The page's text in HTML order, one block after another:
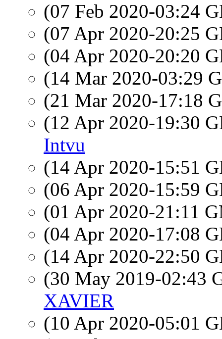
(07 Feb 2020-03:24
(07 Apr 2020-20:25
(04 Apr 2020-20:20
(14 Mar 2020-03:29
(21 Mar 2020-17:18
(12 Apr 2020-19:30
Intvu
(14 Apr 2020-15:51
(06 Apr 2020-15:59
(01 Apr 2020-21:11
(04 Apr 2020-17:08
(14 Apr 2020-22:50
(30 May 2019-02:43
XAVIER
(10 Apr 2020-05:01